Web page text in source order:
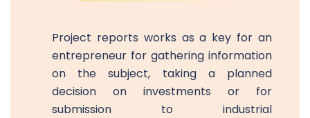
Project reports works as a key for an
entrepreneur for gathering information
on the subject, taking a planned
decision on investments or for
submission to industrial